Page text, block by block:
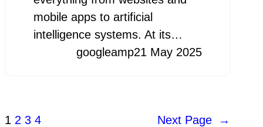
mobile apps to artificial
intelligence systems. At its…
googleamp21 May 2025
1 2 3 4 Next Page →